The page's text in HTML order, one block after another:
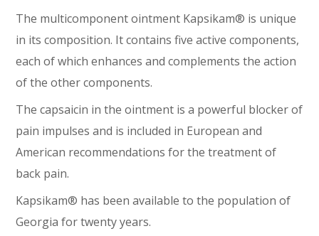
The multicomponent ointment Kapsikam® is unique
in its composition. It contains five active components,
each of which enhances and complements the action
of the other components.
The capsaicin in the ointment is a powerful blocker of
pain impulses and is included in European and
American recommendations for the treatment of
back pain.
Kapsikam® has been available to the population of
Georgia for twenty years.